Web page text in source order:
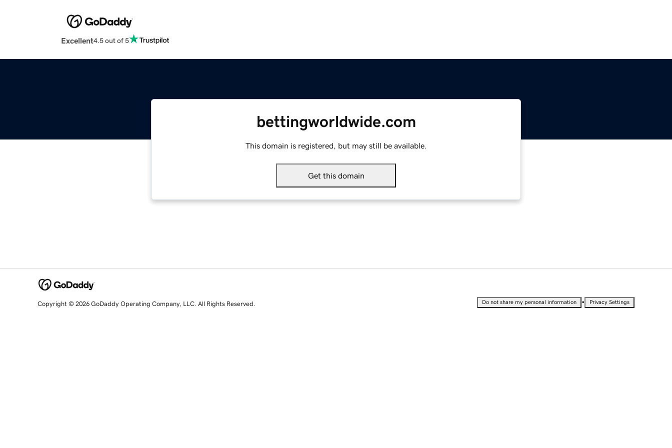
Excellent4.5 out of 5
bettingworldwide.com
This domain is registered, but may still be available.
Get this domain
Copyright © 2026 GoDaddy Operating Company, LLC. All Rights Reserved. Do not share my personal information • Privacy Settings